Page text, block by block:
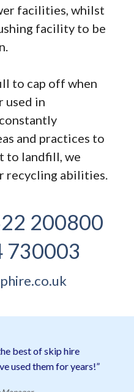
facilities, whilst
facility to be
to cap off when
used in
and practices to
to landfill, we
recycling abilities.
200800
730003
best of skip hire
used them for years!”